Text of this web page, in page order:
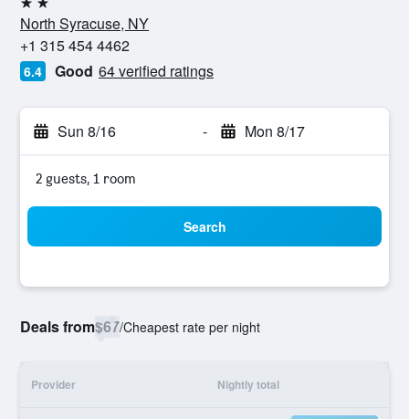
2 stars
North Syracuse, NY
+1 315 454 4462
6.4 Good 64 verified ratings
Sun 8/16 - Mon 8/17
2 guests, 1 room
Search
Deals from$67/Cheapest rate per night
Provider Nightly total